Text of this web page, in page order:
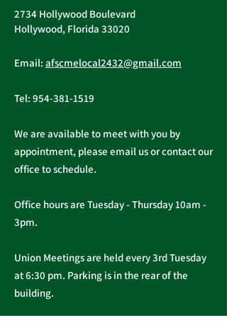
RATIFICATION VOTE
Tuesday, November 16, 2021
General, Professional, and
2734 Hollywood Boulevard
Hollywood, Florida 33020
Email: afscmelocal2432@gmail.com
Tel: 954-381-1519
We are available to meet with you by
appointment, please email us or contact our
office to schedule.
Office hours are Tuesday - Thursday 10am -
3pm.
Union Meetings are held every 3rd Tuesday
at 6:30 pm. Parking is in the rear of the
building.